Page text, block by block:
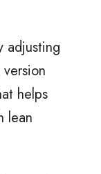
adjusting
helps
lean